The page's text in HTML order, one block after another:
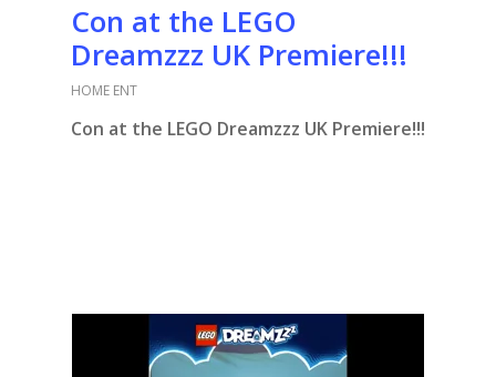
Con at the LEGO
Dreamzzz UK Premiere!!!
HOME ENT
Con at the LEGO Dreamzzz UK Premiere!!!